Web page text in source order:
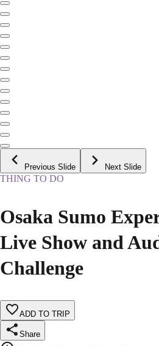
Previous Slide Next Slide
THING TO DO
Osaka Sumo
Live Show and
Challenge
ADD TO TRIP
Share